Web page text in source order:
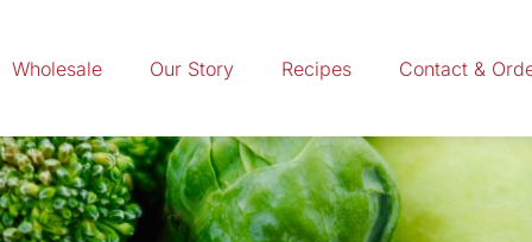
Wholesale Our Story Recipes Contact &